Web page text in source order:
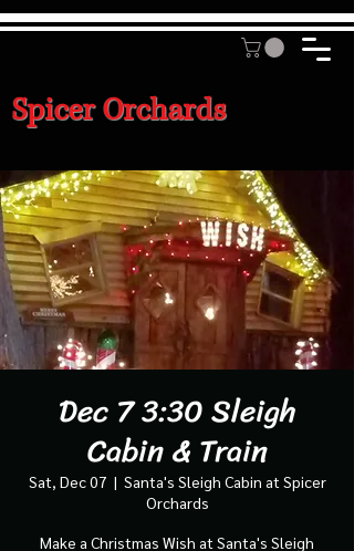
Spicer Orchards
Dec 7 3:30 Sleigh
Cabin & Train
Sat, Dec 07
  |
Santa's Sleigh Cabin at Spicer
Orchards
Make a Christmas Wish at Santa's Sleigh